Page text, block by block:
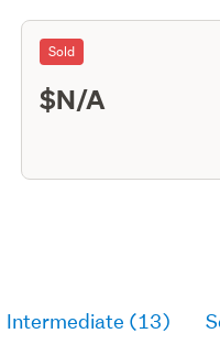
Sold
$N/A
Intermediate (13)